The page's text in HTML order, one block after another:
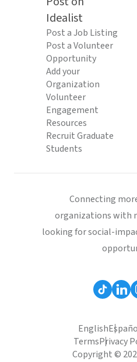
Idealist
Post a Job Listing
Post a Volunteer
Opportunity
Add your
Organization
Volunteer
Engagement
Resources
Recruit Graduate
Students
Connecting
organizations with
looking for social-
English
TermsPrivacy
Copyright ©